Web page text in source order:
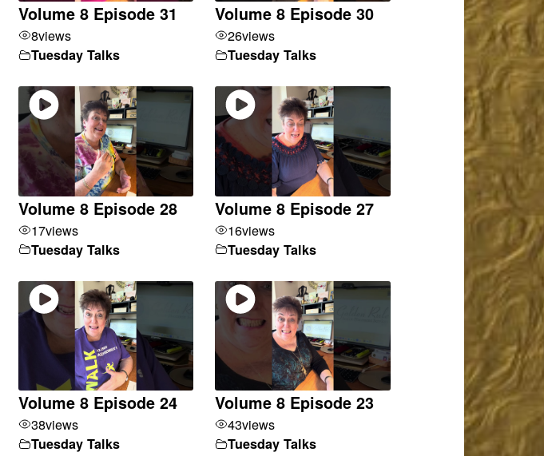
Volume 8 Episode 31
8views
Tuesday Talks
Volume 8 Episode 30
26views
Tuesday Talks
Volume 8 Episode 28
17views
Tuesday Talks
Volume 8 Episode 27
16views
Tuesday Talks
Volume 8 Episode 24
38views
Tuesday Talks
Volume 8 Episode 23
43views
Tuesday Talks